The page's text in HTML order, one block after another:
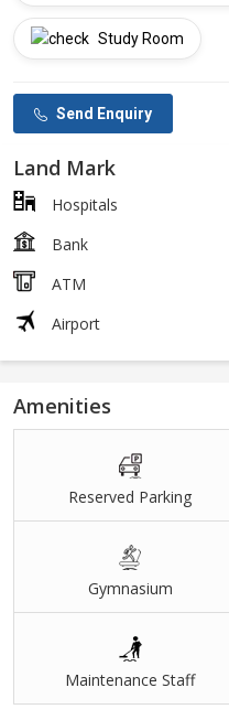
Study Room
Send Enquiry
Land Mark
Hospitals
Bank
ATM
Airport
Amenities
Reserved Parking
Gymnasium
Maintenance Staff